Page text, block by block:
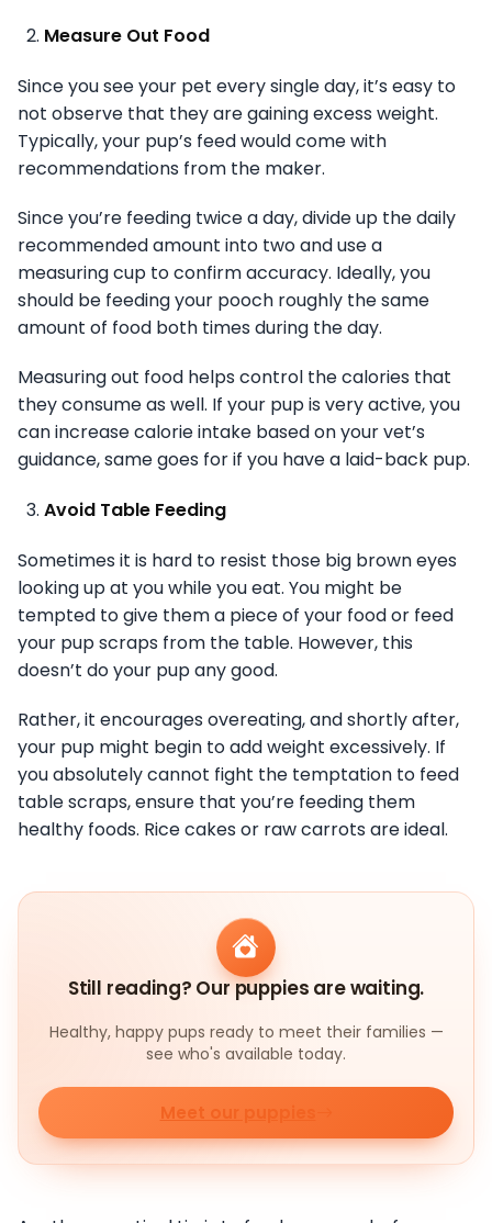
Measure Out Food
Since you see your pet every single day, it’s easy to
not observe that they are gaining excess weight.
Typically, your pup’s feed would come with
recommendations from the maker.
Since you’re feeding twice a day, divide up the daily
recommended amount into two and use a
measuring cup to confirm accuracy. Ideally, you
should be feeding your pooch roughly the same
amount of food both times during the day.
Measuring out food helps control the calories that
they consume as well. If your pup is very active, you
can increase calorie intake based on your vet’s
guidance, same goes for if you have a laid-back pup.
Avoid Table Feeding
Sometimes it is hard to resist those big brown eyes
looking up at you while you eat. You might be
tempted to give them a piece of your food or feed
your pup scraps from the table. However, this
doesn’t do your pup any good.
Rather, it encourages overeating, and shortly after,
your pup might begin to add weight excessively. If
you absolutely cannot fight the temptation to feed
table scraps, ensure that you’re feeding them
healthy foods. Rice cakes or raw carrots are ideal.
Still reading? Our puppies are waiting.
Healthy, happy pups ready to meet their families —
see who's available today.
Meet our puppies